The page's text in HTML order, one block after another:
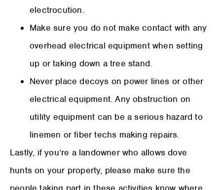
electrocution.
Make sure you do not make contact with any
overhead electrical equipment when setting
up or taking down a tree stand.
Never place decoys on power lines or other
electrical equipment. Any obstruction on
utility equipment can be a serious hazard to
linemen or fiber techs making repairs.
Lastly, if you’re a landowner who allows dove
hunts on your property, please make sure the